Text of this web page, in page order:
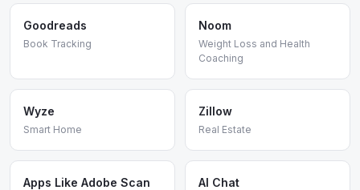
Goodreads
Book Tracking
Noom
Weight Loss and Health
Coaching
Wyze
Smart Home
Zillow
Real Estate
Apps Like Adobe Scan AI Chat